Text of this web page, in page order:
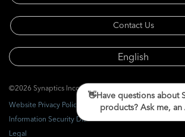
Contact Us
©2026 Synaptics Incorporated. All rights reserved.
Website Privacy Policy
Information Security Disclosure
Legal
👋Have questions about
products? Ask me, an